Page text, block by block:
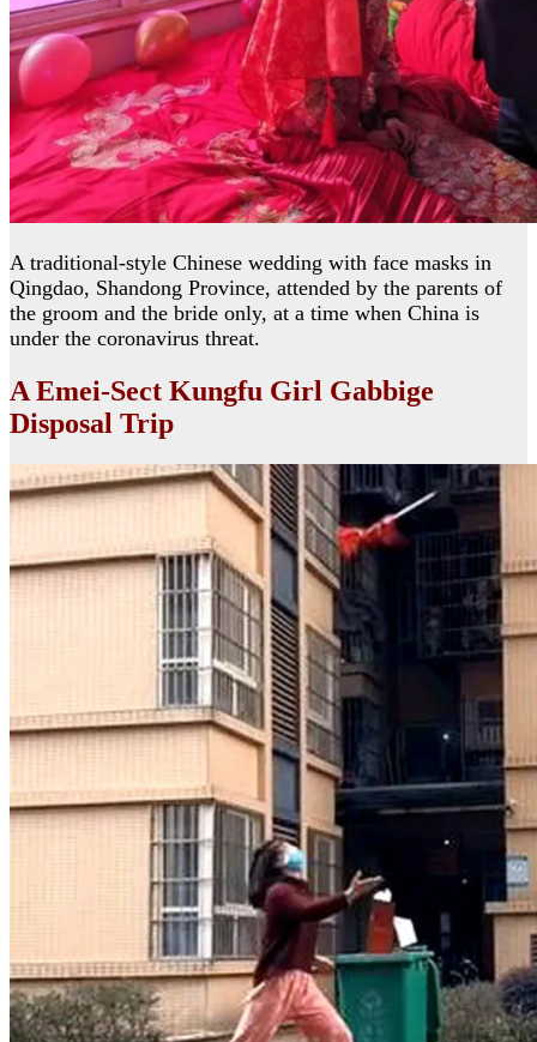
A traditional-style Chinese wedding with face masks in
Qingdao, Shandong Province, attended by the parents of
the groom and the bride only, at a time when China is
under the coronavirus threat.
A Emei-Sect Kungfu Girl Gabbige
Disposal Trip